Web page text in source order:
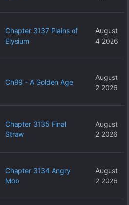
Chapter 3137 Plains of
Elysium
August
4 2026
Ch99 - A Golden Age
August
2 2026
Chapter 3135 Final
Straw
August
2 2026
Chapter 3134 Angry
Mob
August
2 2026